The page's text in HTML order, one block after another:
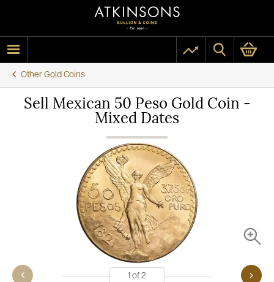
Other Gold Coins
Sell Mexican 50 Peso Gold Coin -
Mixed Dates
1 of 2